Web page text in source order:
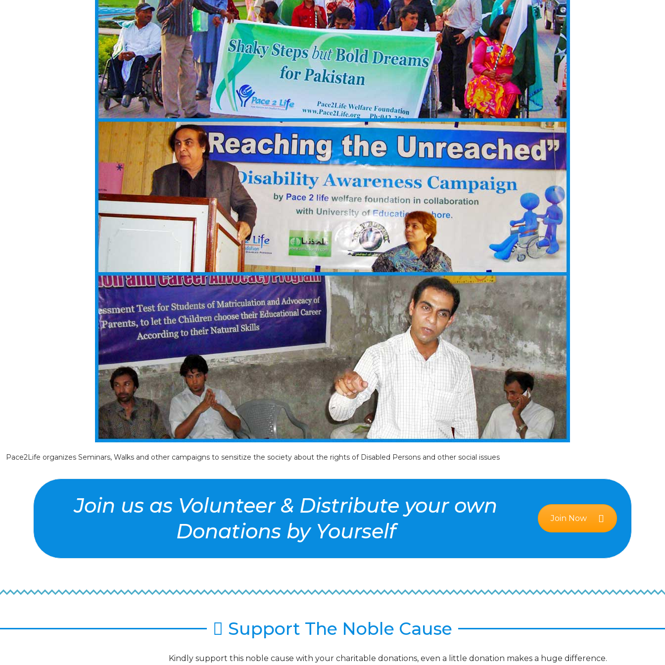
Pace2Life organizes Seminars, Walks and other campaigns to sensitize the society about the rights of Disabled Persons and other social issues
Join us as Volunteer & Distribute your own
Donations by Yourself
Join Now
Support The Noble Cause
Kindly support this noble cause with your charitable donations, even a little donation makes a huge difference.